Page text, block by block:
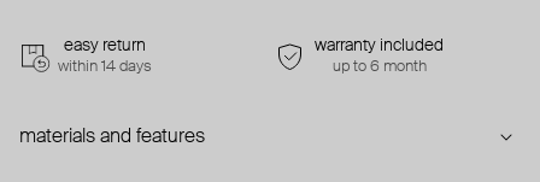
easy return
within 14 days
warranty included
up to 6 month
materials and features